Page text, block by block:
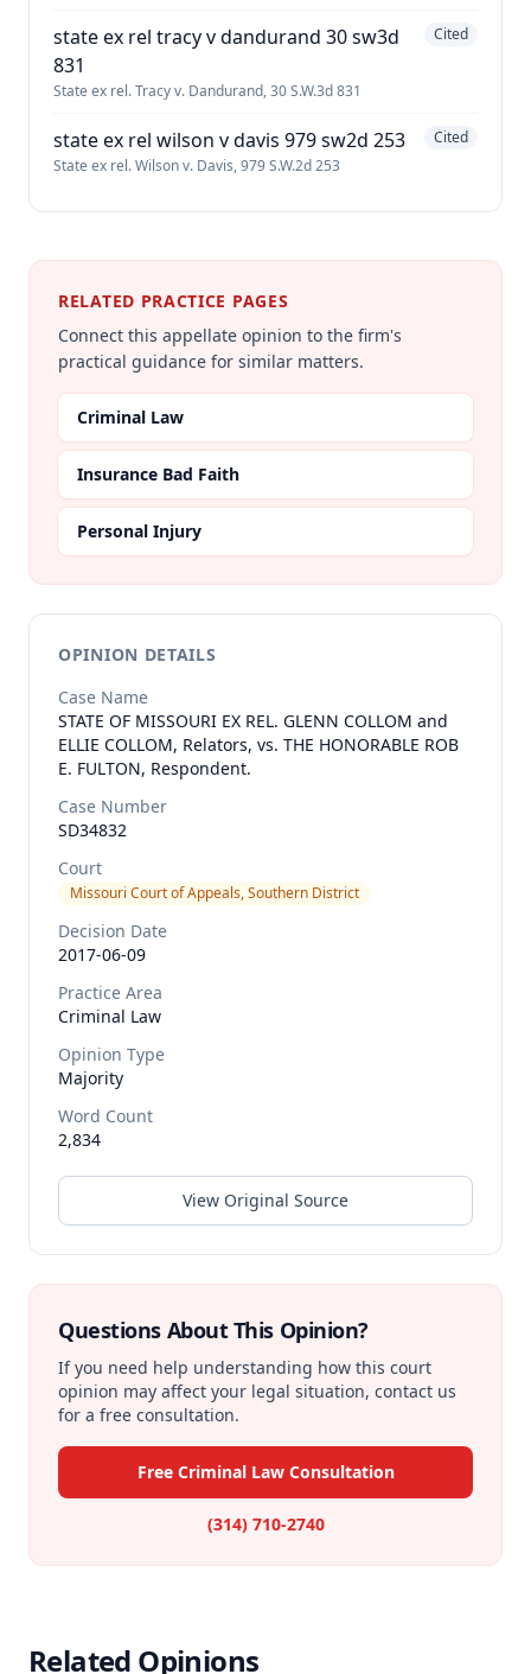
state ex rel tracy v dandurand 30 sw3d
831
State ex rel. Tracy v. Dandurand, 30 S.W.3d 831
Cited
state ex rel wilson v davis 979 sw2d 253
State ex rel. Wilson v. Davis, 979 S.W.2d 253
Cited
RELATED PRACTICE PAGES
Connect this appellate opinion to the firm's
practical guidance for similar matters.
Criminal Law
Insurance Bad Faith
Personal Injury
OPINION DETAILS
Case Name
STATE OF MISSOURI EX REL. GLENN COLLOM and
ELLIE COLLOM, Relators, vs. THE HONORABLE ROB
E. FULTON, Respondent.
Case Number
SD34832
Court
Missouri Court of Appeals, Southern District
Decision Date
2017-06-09
Practice Area
Criminal Law
Opinion Type
Majority
Word Count
2,834
View Original Source
Questions About This Opinion?
If you need help understanding how this court
opinion may affect your legal situation, contact us
for a free consultation.
Free Criminal Law Consultation
(314) 710-2740
Related Opinions